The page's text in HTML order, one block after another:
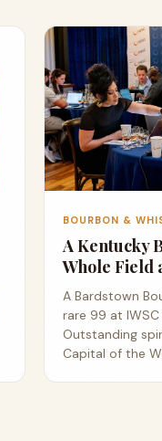
BOURBON &
A Kentucky
Whole Field
A Bardstown
rare 99 at
Outstanding
Capital of the